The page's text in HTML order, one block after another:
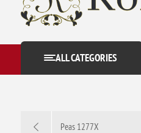
ALL CATEGORIES
Peas 1277X